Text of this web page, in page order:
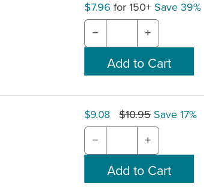
$7.96 for 150+ Save 39%
− +
$9.08 $10.95Save 17%
− +